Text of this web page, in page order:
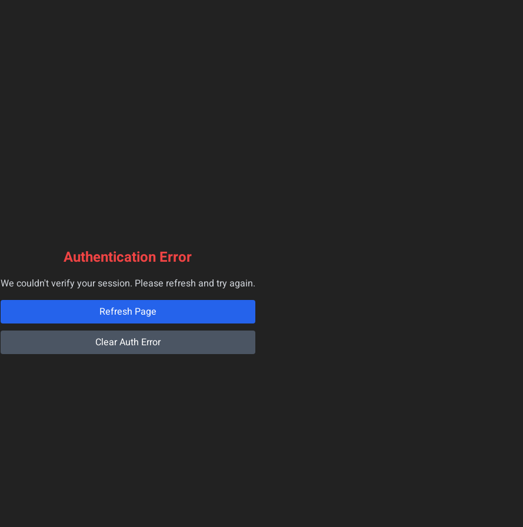
Authentication Error
We couldn't verify your session. Please refresh and try again.
Refresh Page
Clear Auth Error